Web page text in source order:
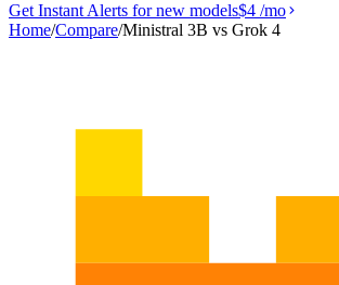
Get Instant Alerts for new models$4 /mo
Home/Compare/Ministral 3B vs Grok 4